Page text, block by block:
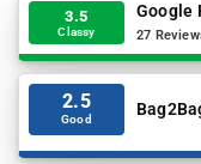
3.5
Classy
Google
27
2.5
Good